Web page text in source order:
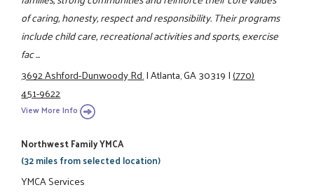
of caring, honesty, respect and responsibility. Their programs
include child care, recreational activities and sports, exercise
fac ...
3692 Ashford-Dunwoody Rd.|Atlanta, GA 30319|(770)
451-9622
View More Info
Northwest Family YMCA
(32 miles from selected location)
YMCA Services